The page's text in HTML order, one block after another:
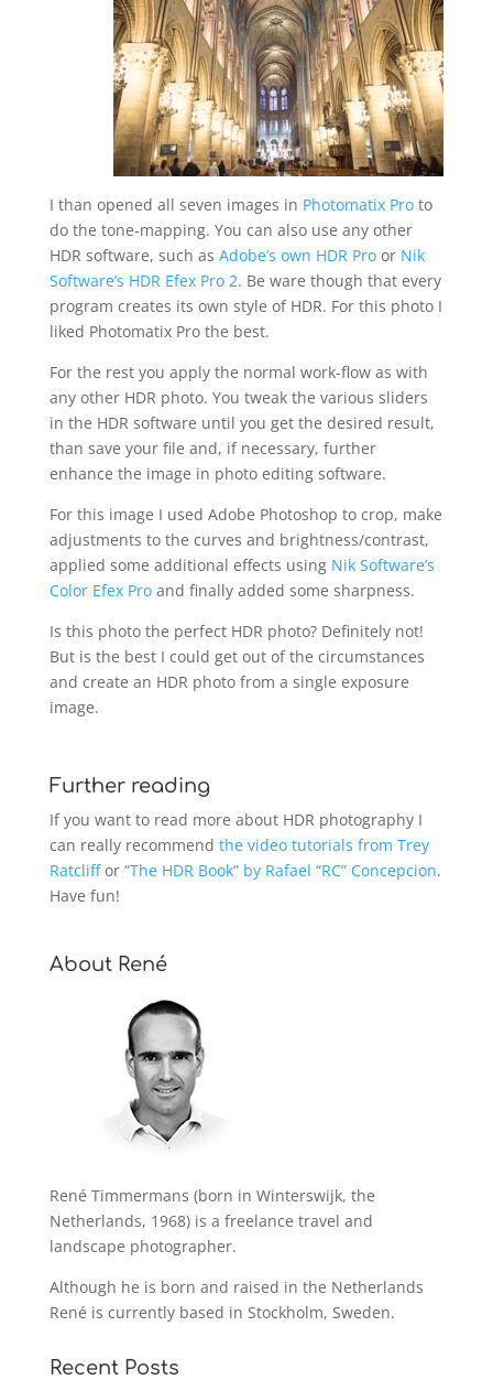
I than opened all seven images in Photomatix Proto
do the tone-mapping. You can also use any other
HDR software, such as Adobe’s own HDR Proor Nik
Software’s HDR Efex Pro 2. Be ware though that every
program creates its own style of HDR. For this photo I
liked Photomatix Pro the best.
For the rest you apply the normal work-flow as with
any other HDR photo. You tweak the various sliders
in the HDR software until you get the desired result,
than save your file and, if necessary, further
enhance the image in photo editing software.
For this image I used Adobe Photoshop to crop, make
adjustments to the curves and brightness/contrast,
applied some additional effects using Nik Software’s
Color Efex Proand finally added some sharpness.
Is this photo the perfect HDR photo? Definitely not!
But is the best I could get out of the circumstances
and create an HDR photo from a single exposure
image.
Further reading
If you want to read more about HDR photography I
can really recommend the video tutorials from Trey
Ratcliffor “The HDR Book” by Rafael “RC” Concepcion.
Have fun!
About René
René Timmermans (born in Winterswijk, the
Netherlands, 1968) is a freelance travel and
landscape photographer.
Although he is born and raised in the Netherlands
René is currently based in Stockholm, Sweden.
Recent Posts